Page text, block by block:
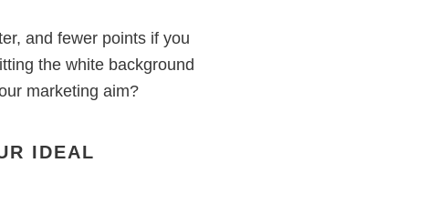
and fewer points if you
the white background
marketing aim?
IDEAL